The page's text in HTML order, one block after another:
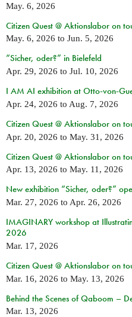
May. 6, 2026
Citizen Quest @ Aktionslabor on
May. 6, 2026 to Jun. 5, 2026
“Sicher, oder?” in Bielefeld
Apr. 29, 2026 to Jul. 10, 2026
I AM AI exhibition at Otto-von-
Apr. 24, 2026 to Aug. 7, 2026
Citizen Quest @ Aktionslabor on
Apr. 20, 2026 to May. 31, 2026
Citizen Quest @ Aktionslabor on
Apr. 13, 2026 to May. 11, 2026
New exhibition “Sicher, oder?”
Mar. 27, 2026 to Apr. 26, 2026
IMAGINARY workshop at
2026
Mar. 17, 2026
Citizen Quest @ Aktionslabor on
Mar. 16, 2026 to May. 13, 2026
Behind the Scenes of Qaboom –
Mar. 13, 2026